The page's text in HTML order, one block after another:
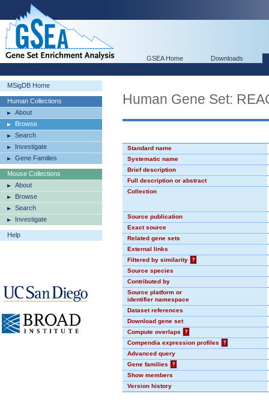
GSEA Home Downloads
MSigDB Home
Human Collections
About
Browse
Search
Investigate
Gene Families
Mouse Collections
About
Browse
Search
Investigate
Help
Human Gene Set:
Standard name
Systematic name
Brief description
Full description or abstract
Collection
Source publication
Exact source
Related gene sets
External links
Filtered by similarity
?
Source species
Contributed by
Source platform or
identifier namespace
Dataset references
Download gene set
Compute overlaps
?
Compendia expression profiles
?
Advanced query
Gene families
?
Show members
Version history